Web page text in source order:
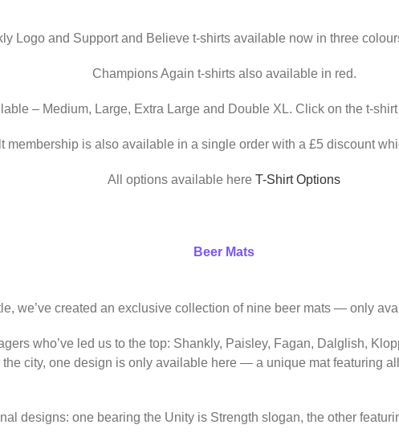
Logo and Support and Believe t-shirts available now in three
Champions Again t-shirts also available in red.
– Medium, Large, Extra Large and Double XL. Click on the t-
membership is also available in a single order with a £5 discount
All options available here T-Shirt Options
Beer Mats
we’ve created an exclusive collection of nine beer mats — only
who’ve led us to the top: Shankly, Paisley, Fagan, Dalglish,
city, one design is only available here — a unique mat featuring
designs: one bearing the Unity is Strength slogan, the other